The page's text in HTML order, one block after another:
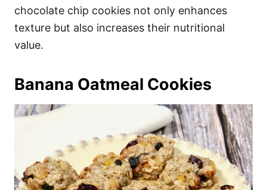
chocolate chip cookies not only enhances
texture but also increases their nutritional
value.
Banana Oatmeal Cookies